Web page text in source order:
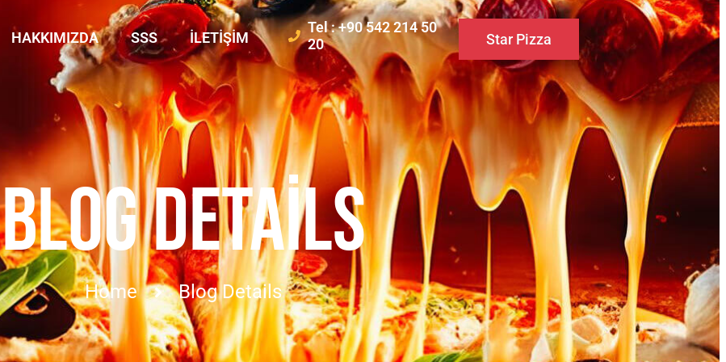
HAKKIMIZDA SSS İLETIŞIM
Tel : +90 542 214 50
20
Star Pizza
BLOG DETAILS
Home Blog Details